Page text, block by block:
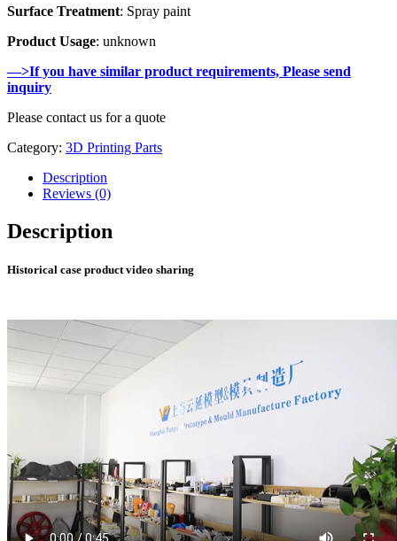
Surface Treatment: Spray paint
Product Usage: unknown
—>If you have similar product requirements, Please send
inquiry
Please contact us for a quote
Category: 3D Printing Parts
Description
Reviews (0)
Description
Historical case product video sharing